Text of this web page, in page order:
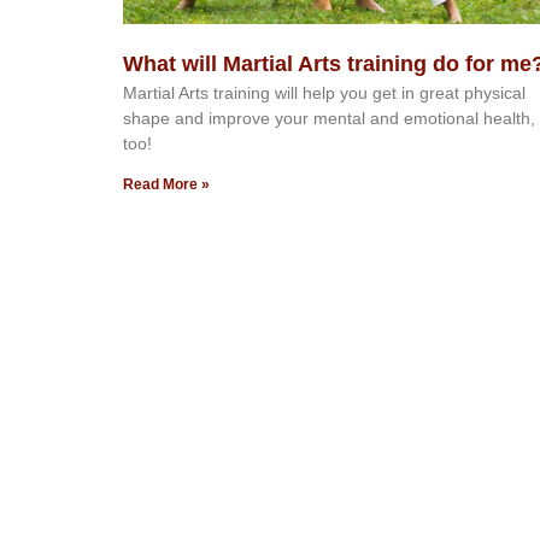
What will Martial Arts training do for
Martial Arts training will help you get in great physical
shape and improve your mental and emotional health,
too!
Read More »